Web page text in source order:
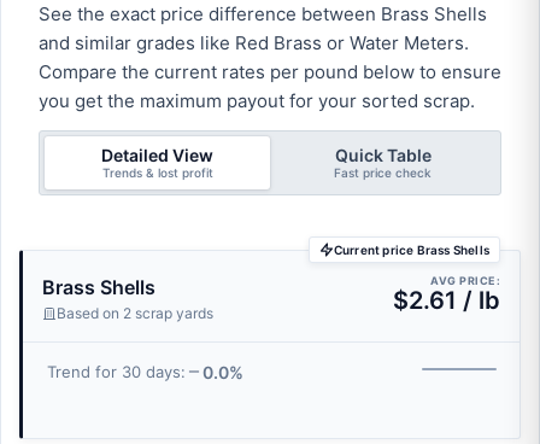
See the exact price difference between Brass Shells
and similar grades like Red Brass or Water Meters.
Compare the current rates per pound below to ensure
you get the maximum payout for your sorted scrap.
Detailed View
Trends & lost profit
Quick Table
Fast price check
Current price Brass Shells
Brass Shells
Based on 2 scrap yards
AVG PRICE:
$2.61 / lb
Trend for 30 days: 0.0%